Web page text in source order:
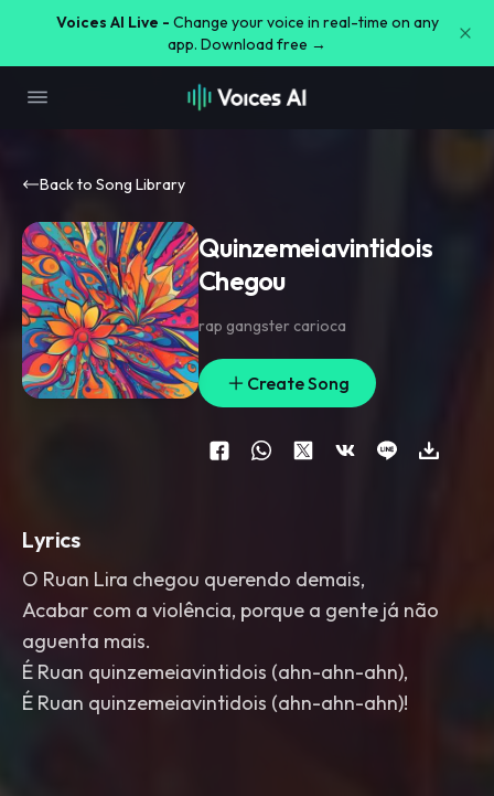
Voices AI Live - Change your voice in real-time on any
app. Download free →
Back to Song Library
Quinzemeiavintidois
Chegou
rap gangster carioca
Create Song
Lyrics
O Ruan Lira chegou querendo demais,
Acabar com a violência, porque a gente já não
aguenta mais.
É Ruan quinzemeiavintidois (ahn-ahn-ahn),
É Ruan quinzemeiavintidois (ahn-ahn-ahn)!